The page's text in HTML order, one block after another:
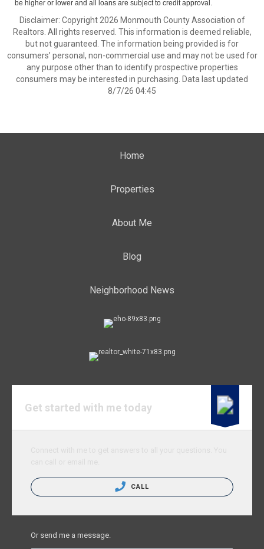
be higher or lower and all loans are subject to credit approval.
Disclaimer: Copyright 2026 Monmouth County Association of
Realtors. All rights reserved. This information is deemed reliable,
but not guaranteed. The information being provided is for
consumers’ personal, non-commercial use and may not be used for
any purpose other than to identify prospective properties
consumers may be interested in purchasing. Data last updated
8/7/26 04:45
Home
Properties
About Me
Blog
Neighborhood News
Get started with me today
CALL
Or send me a message.